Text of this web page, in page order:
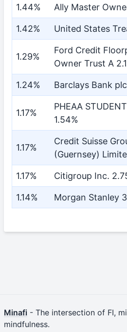
1.44% Ally Master
1.42% United States
1.29%
Ford Credit
Owner Trust A
1.24% Barclays Bank plc
1.17%
PHEAA
1.54%
1.17%
Credit Suisse
(Guernsey)
1.17% Citigroup Inc.
1.14% Morgan Stanley
Minafi - The intersection of FI,
mindfulness.